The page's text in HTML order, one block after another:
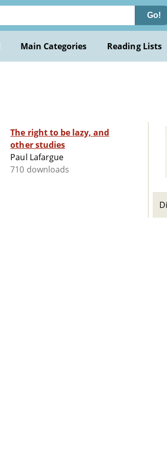
Go!
Main Categories Reading Lists
The right to be lazy, and
other studies
Paul Lafargue
710 downloads